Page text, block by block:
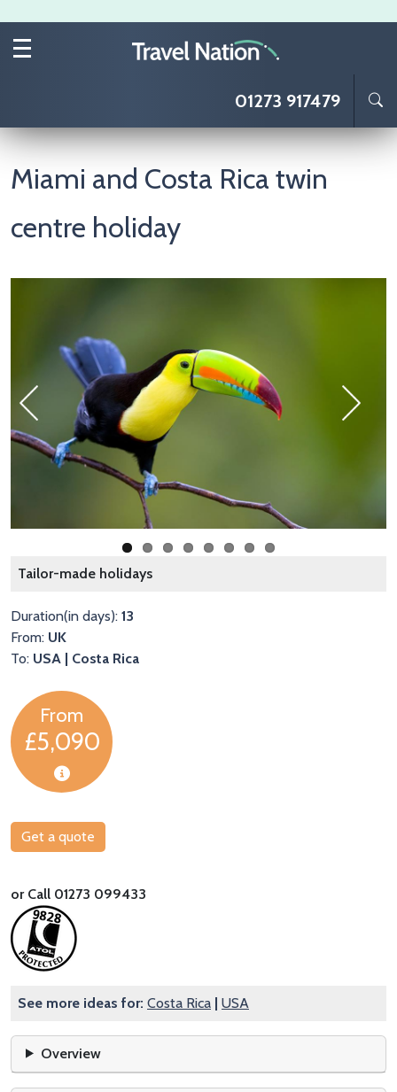
01273 917479
Miami and Costa Rica twin
centre holiday
Previous
Tailor-made holidays
Duration(in days): 13
From: UK
To: USA | Costa Rica
From
£5,090
Get a quote
or Call 01273 099433
See more ideas for: Costa Rica | USA
Overview